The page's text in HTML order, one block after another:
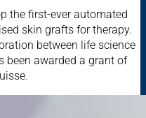
the first-ever automated
skin grafts for therapy.
between life science
been awarded a grant of